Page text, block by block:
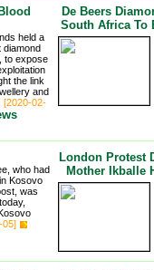
held a
diamond
to expose
the link
and
[2020-02-
De Beers
South Africa To
who had
Kosovo
was
05]
London Protest
Mother Ikballe